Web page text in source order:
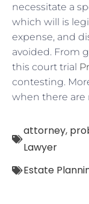
necessitate a
which will is
expense, and
avoided. From
this court trial
contesting.
when there are
attorney,
Lawyer
Estate